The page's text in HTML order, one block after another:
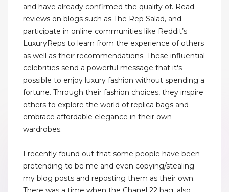
and have already confirmed the quality of. Read
reviews on blogs such as The Rep Salad, and
participate in online communities like Reddit’s
LuxuryReps to learn from the experience of others
as well as their recommendations. These influential
celebrities send a powerful message that it's
possible to enjoy luxury fashion without spending a
fortune. Through their fashion choices, they inspire
others to explore the world of replica bags and
embrace affordable elegance in their own
wardrobes.
I recently found out that some people have been
pretending to be me and even copying/stealing
my blog posts and reposting them as their own.